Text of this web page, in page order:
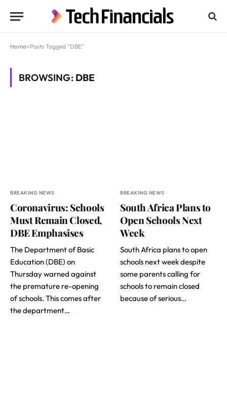
Home»Posts Tagged "DBE"
BROWSING: DBE
BREAKING NEWS
Coronavirus: Schools
Must Remain Closed,
DBE Emphasises
The Department of Basic
Education (DBE) on
Thursday warned against
the premature re-opening
of schools. This comes after
the department…
BREAKING NEWS
South Africa Plans to
Open Schools Next
Week
South Africa plans to open
schools next week despite
some parents calling for
schools to remain closed
because of serious…